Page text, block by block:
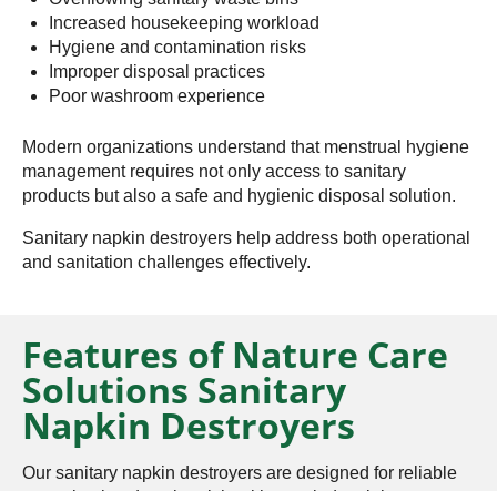
Increased housekeeping workload
Hygiene and contamination risks
Improper disposal practices
Poor washroom experience
Modern organizations understand that menstrual hygiene
management requires not only access to sanitary
products but also a safe and hygienic disposal solution.
Sanitary napkin destroyers help address both operational
and sanitation challenges effectively.
Features of Nature Care
Solutions Sanitary
Napkin Destroyers
Our sanitary napkin destroyers are designed for reliable